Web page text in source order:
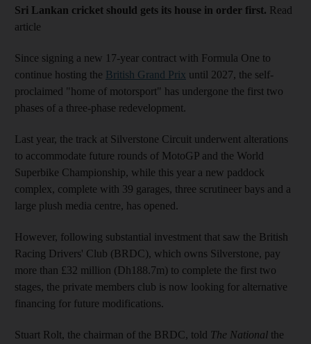
Sri Lankan cricket should gets its house in order first. Read
article
Since signing a new 17-year contract with Formula One to
continue hosting the British Grand Prix until 2027, the self-
proclaimed "home of motorsport" has undergone the first two
phases of a three-phase redevelopment.
Last year, the track at Silverstone Circuit underwent alterations
to accommodate future rounds of MotoGP and the World
Superbike Championship, while this year a new paddock
complex, complete with 39 garages, three scrutineer bays and a
large plush media centre, has opened.
However, following substantial investment that saw the British
Racing Drivers' Club (BRDC), which owns Silverstone, pay
more than £32 million (Dh188.7m) to complete the first two
stages, the private members club is now looking for alternative
financing for future modifications.
Stuart Rolt, the chairman of the BRDC, told The National the